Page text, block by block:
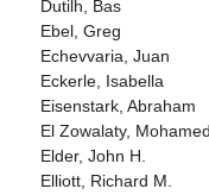
Dutilh, Bas
Ebel, Greg
Echevvaria, Juan
Eckerle, Isabella
Eisenstark, Abraham
El Zowalaty, Mohamed
Elder, John H.
Elliott, Richard M.